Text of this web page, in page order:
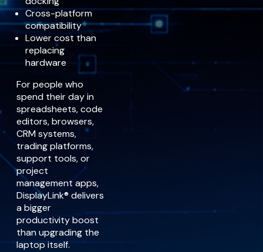
Cross-platform
compatibility
Lower cost than
replacing
hardware
For people who
spend their day in
spreadsheets, code
editors, browsers,
CRM systems,
trading platforms,
support tools, or
project
management apps,
DisplayLink® delivers
a bigger
productivity boost
than upgrading the
laptop itself.